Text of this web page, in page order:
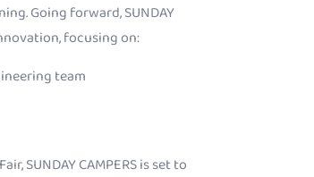
Going forward, SUNDAY
focusing on:
team
SUNDAY CAMPERS is set to